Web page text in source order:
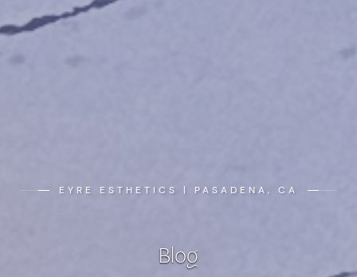
EYRE ESTHETICS | PASADENA, CA
Blog